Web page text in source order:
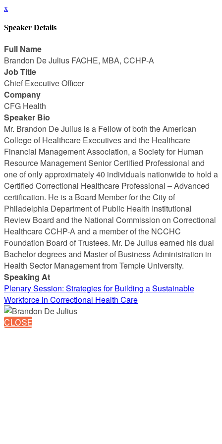
x
Speaker Details
Full Name
Brandon De Julius FACHE, MBA, CCHP-A
Job Title
Chief Executive Officer
Company
CFG Health
Speaker Bio
Mr. Brandon De Julius is a Fellow of both the American
College of Healthcare Executives and the Healthcare
Financial Management Association, a Society for Human
Resource Management Senior Certified Professional and
one of only approximately 40 individuals nationwide to hold a
Certified Correctional Healthcare Professional – Advanced
certification. He is a Board Member for the City of
Philadelphia Department of Public Health Institutional
Review Board and the National Commission on Correctional
Healthcare CCHP-A and a member of the NCCHC
Foundation Board of Trustees. Mr. De Julius earned his dual
Bachelor degrees and Master of Business Administration in
Health Sector Management from Temple University.
Speaking At
Plenary Session: Strategies for Building a Sustainable
Workforce in Correctional Health Care
CLOSE